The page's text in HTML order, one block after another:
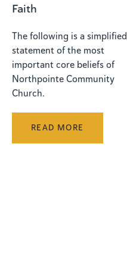
Faith
The following is a simplified
statement of the most
important core beliefs of
Northpointe Community
Church.
READ MORE